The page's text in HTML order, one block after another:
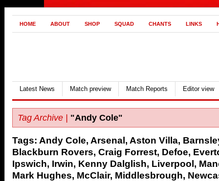
HOME ABOUT SHOP SQUAD CHANTS LINKS
Latest News Match preview Match Reports Editor view
Tag Archive | "Andy Cole"
Tags: Andy Cole, Arsenal , Aston Villa,
Blackburn Rovers, Craig Forrest, Defoe,
Ipswich, Irwin, Kenny Dalglish, Liverpool ,
Mark Hughes, McClair, Middlesbrough,